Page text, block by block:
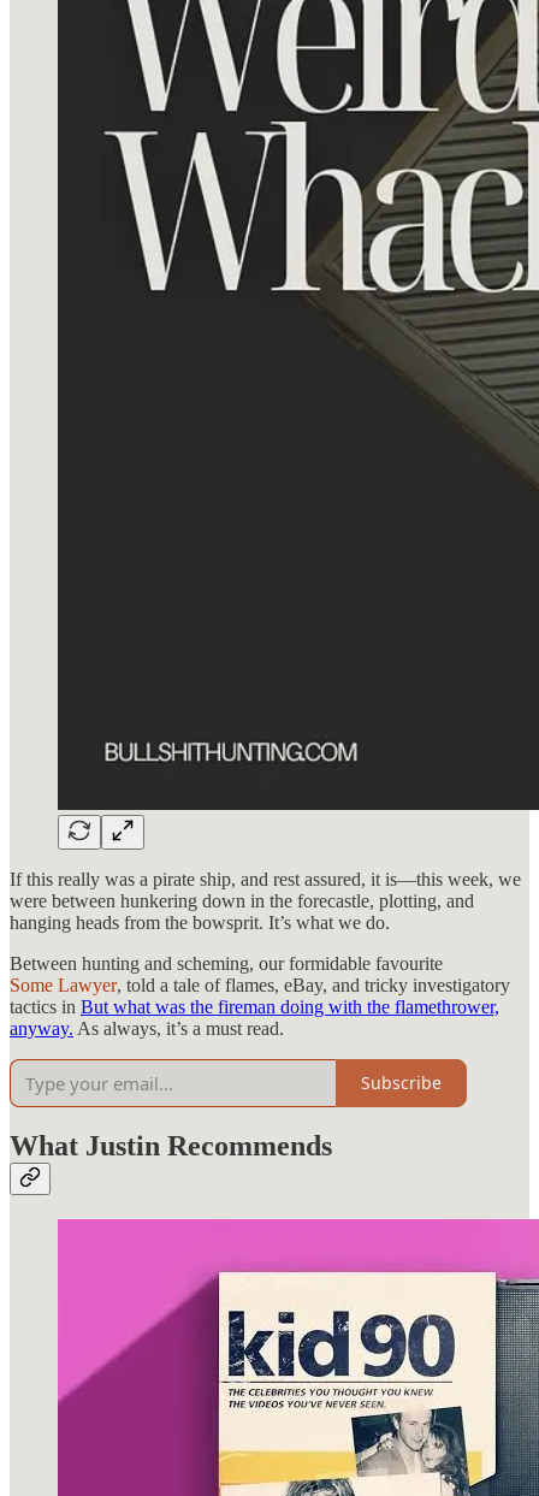
If this really was a pirate ship, and rest assured, it is—this week, we
were between hunkering down in the forecastle, plotting, and
hanging heads from the bowsprit. It’s what we do.
Between hunting and scheming, our formidable favourite
Some Lawyer, told a tale of flames, eBay, and tricky investigatory
tactics in But what was the fireman doing with the flamethrower,
anyway. As always, it’s a must read.
Subscribe
What Justin Recommends